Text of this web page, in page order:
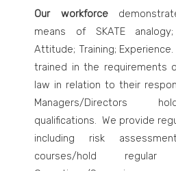
Our workforce
means of SKATE
Attitude; Training;
trained in the requirements
law in relation to their
Managers/Directors
qualifications. We provide
including risk
courses/hold